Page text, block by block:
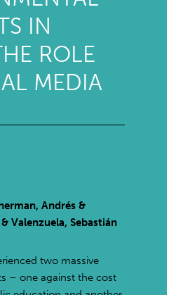
IN
ROLE
MEDIA
Andrés &
Valenzuela, Sebastián
two massive
– one against the cost